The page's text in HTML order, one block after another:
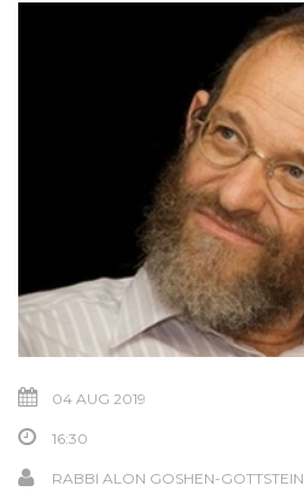
04 AUG 2019
16:30
RABBI ALON GOSHEN-GOTTSTEIN